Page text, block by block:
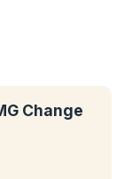
Change